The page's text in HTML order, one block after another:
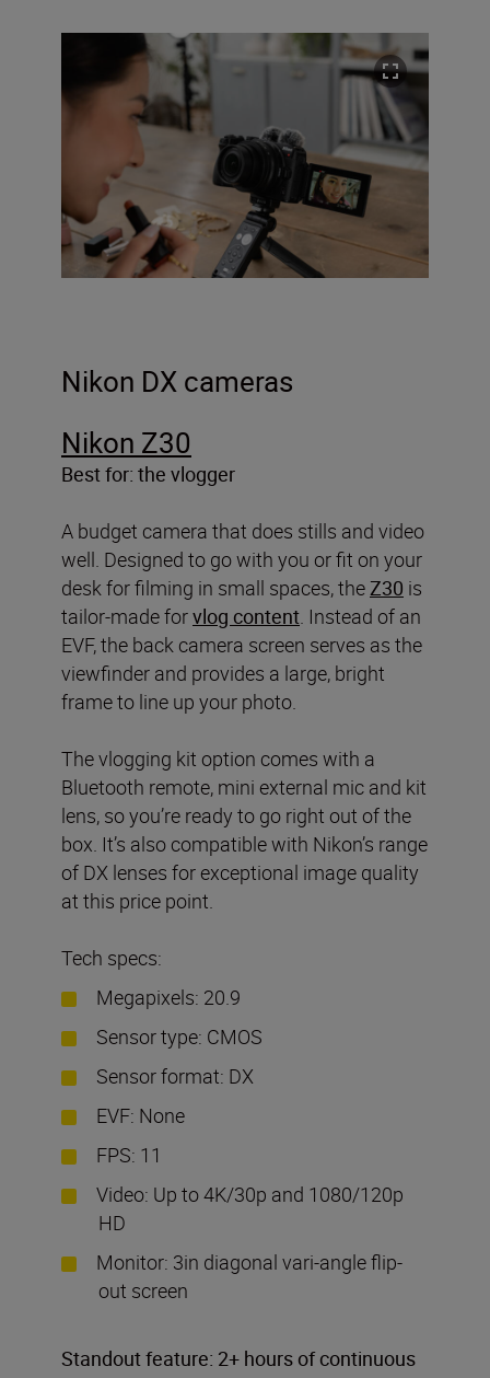
Nikon DX cameras
Nikon Z30
Best for: the vlogger
A budget camera that does stills and video
well. Designed to go with you or fit on your
desk for filming in small spaces, the Z30 is
tailor-made forvlog content . Instead of an
EVF, the back camera screen serves as the
viewfinder and provides a large, bright
frame to line up your photo.
The vlogging kit option comes with a
Bluetooth remote, mini external mic and kit
lens, so you’re ready to go right out of the
box. It’s also compatible with Nikon’s range
of DX lenses for exceptional image quality
at this price point.
Tech specs:
Megapixels: 20.9
Sensor type: CMOS
Sensor format: DX
EVF: None
FPS: 11
Video: Up to 4K/30p and 1080/120p
HD
Monitor: 3in diagonal vari-angle flip-
out screen
Standout feature: 2+ hours of continuous